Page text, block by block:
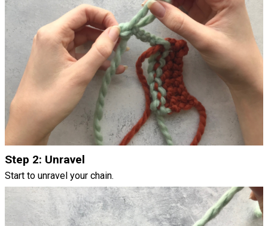
Step 2: Unravel
Start to unravel your chain.